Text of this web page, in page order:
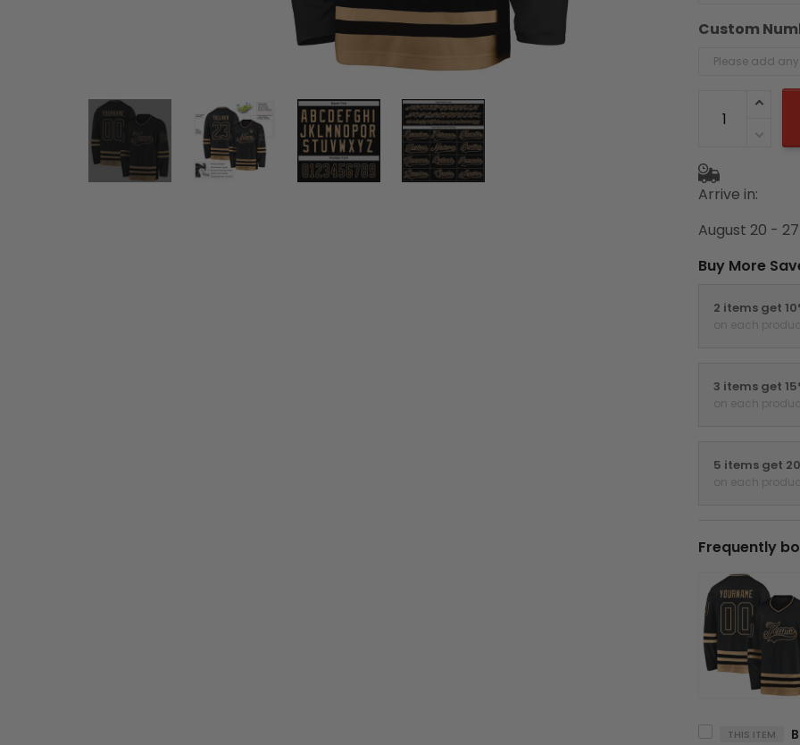
Custom
Arrive in:
August 20 - 27
Buy More
2 items get
on each
3 items get
on each
5 items get
on each
Frequently
THIS ITEM